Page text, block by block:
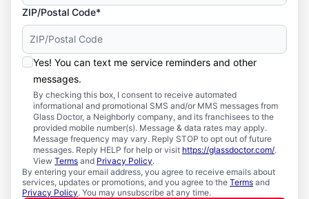
ZIP/Postal Code*
Yes! You can text me service reminders and other
messages.
By checking this box, I consent to receive automated
informational and promotional SMS and/or MMS messages from
Glass Doctor, a Neighborly company, and its franchisees to the
provided mobile number(s). Message & data rates may apply.
Message frequency may vary. Reply STOP to opt out of future
messages. Reply HELP for help or visit https://glassdoctor.com/.
View Terms and Privacy Policy.
By entering your email address, you agree to receive emails about
services, updates or promotions, and you agree to the Terms and
Privacy Policy. You may unsubscribe at any time.